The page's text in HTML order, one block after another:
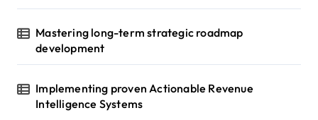
Mastering long-term strategic roadmap
development
Implementing proven Actionable Revenue
Intelligence Systems